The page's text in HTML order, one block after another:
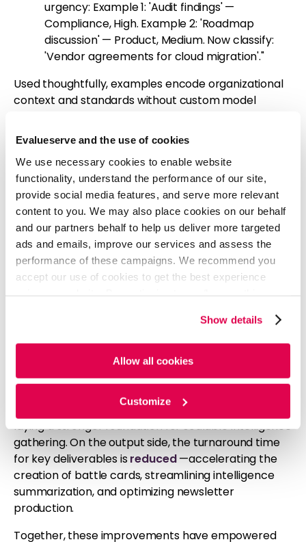
Evalueserve and the use of cookies
We use necessary cookies to enable website
functionality, understand the performance of our site,
provide social media features, and serve more relevant
content to you. We may also place cookies on our behalf
and our partners behalf to help us deliver more targeted
ads and emails, improve our services and assess the
performance of these campaigns. We recommend you
accept our use of cookies to get the best experience
cookies. For more information, please review ourCookie
PolicyandPrivacy Policy.
Show details
Allow all cookies
Customize
urgency: Example 1: 'Audit findings' —
Compliance, High. Example 2: 'Roadmap
discussion' — Product, Medium. Now classify:
'Vendor agreements for cloud migration'."
Used thoughtfully, examples encode organizational
context and standards without custom model
From Theory to Tangible
Impact: Prompting at Work
in Evalueserve CI
At Evalueserve, the Competitive Intelligence (CI)
team has strategically integrated prompt
engineering into its core workflows, unlocking
measurable improvements across the intelligence
lifecycle. By applying structured prompting across
both upstream and downstream processes, the
impact of its operations.
On the input side, article classification is now55%
, enabling broader coverage and more
consistent tagging across diverse data streams—
laying a stronger foundation for scalable intelligence
gathering. On the output side, the turnaround time
for key deliverables isreduced—accelerating the
creation of battle cards, streamlining intelligence
summarization, and optimizing newsletter
production.
Together, these improvements have empowered